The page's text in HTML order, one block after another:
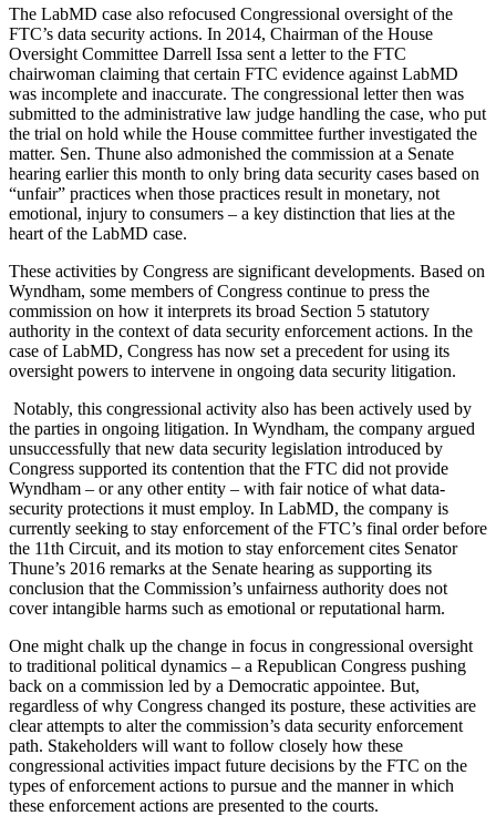
The LabMD case also refocused Congressional oversight of the
FTC’s data security actions. In 2014, Chairman of the House
Oversight Committee Darrell Issa sent a letter to the FTC
chairwoman claiming that certain FTC evidence against LabMD
was incomplete and inaccurate. The congressional letter then was
submitted to the administrative law judge handling the case, who put
the trial on hold while the House committee further investigated the
matter. Sen. Thune also admonished the commission at a Senate
hearing earlier this month to only bring data security cases based on
“unfair” practices when those practices result in monetary, not
emotional, injury to consumers – a key distinction that lies at the
heart of the LabMD case.
These activities by Congress are significant developments. Based on
Wyndham, some members of Congress continue to press the
commission on how it interprets its broad Section 5 statutory
authority in the context of data security enforcement actions. In the
case of LabMD, Congress has now set a precedent for using its
oversight powers to intervene in ongoing data security litigation.
Notably, this congressional activity also has been actively used by
the parties in ongoing litigation. In Wyndham, the company argued
unsuccessfully that new data security legislation introduced by
Congress supported its contention that the FTC did not provide
Wyndham – or any other entity – with fair notice of what data-
security protections it must employ. In LabMD, the company is
currently seeking to stay enforcement of the FTC’s final order before
the 11th Circuit, and its motion to stay enforcement cites Senator
Thune’s 2016 remarks at the Senate hearing as supporting its
conclusion that the Commission’s unfairness authority does not
cover intangible harms such as emotional or reputational harm.
One might chalk up the change in focus in congressional oversight
to traditional political dynamics – a Republican Congress pushing
back on a commission led by a Democratic appointee. But,
regardless of why Congress changed its posture, these activities are
clear attempts to alter the commission’s data security enforcement
path. Stakeholders will want to follow closely how these
congressional activities impact future decisions by the FTC on the
types of enforcement actions to pursue and the manner in which
these enforcement actions are presented to the courts.